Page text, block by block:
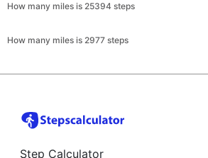
How many miles is 25394 steps
How many miles is 2977 steps
Step Calculator